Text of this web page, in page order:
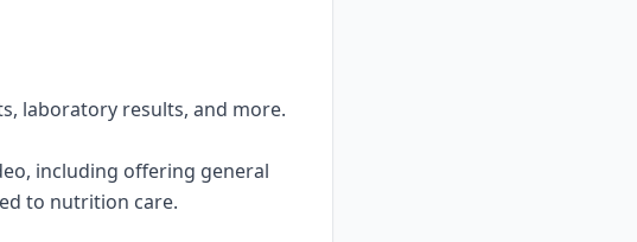
laboratory results, and more.
including offering general
to nutrition care.